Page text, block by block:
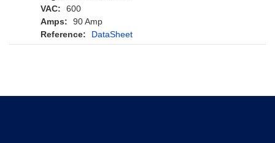
VAC:
600
Amps:
90 Amp
Reference:
DataSheet